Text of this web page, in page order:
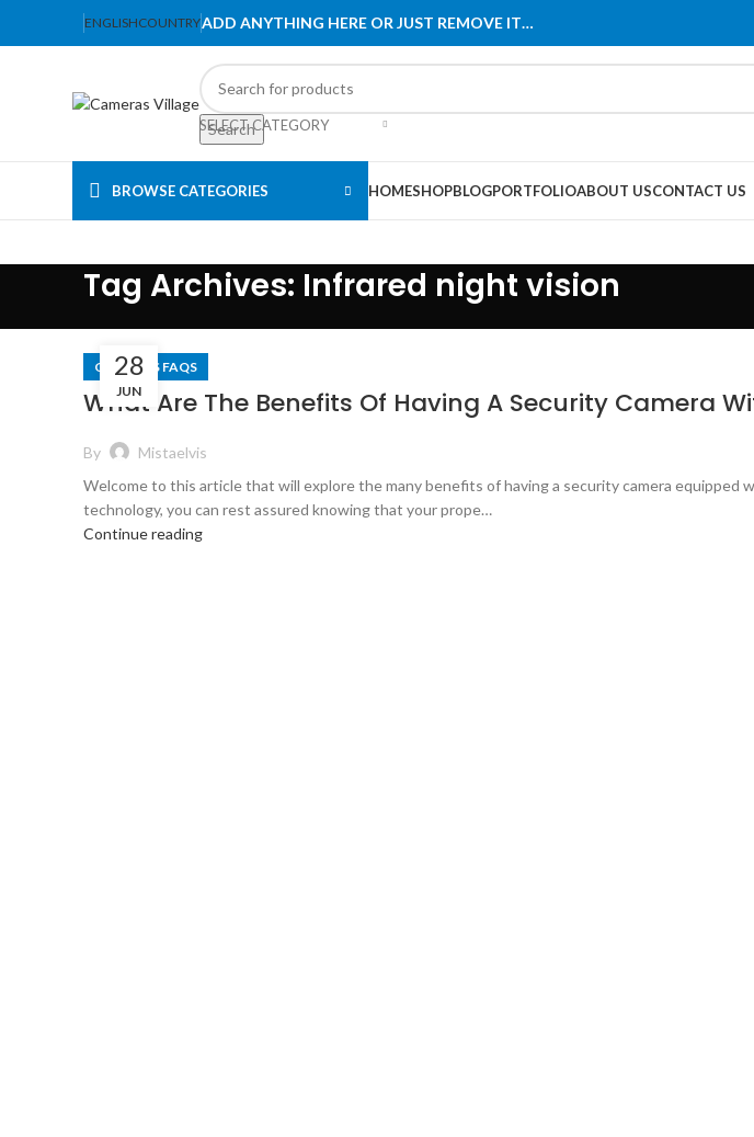
ENGLISHCOUNTRYADD ANYTHING HERE OR JUST REMOVE IT…
SELECT CATEGORY
Search
BROWSE CATEGORIES HOMESHOPBLOGPORTFOLIOABOUT USCONTACT US
Tag Archives: Infrared night vision
28
JUN
CAMERAS FAQS
What Are The Benefits Of Having A Security Camera
By
Mistaelvis
Welcome to this article that will explore the many benefits of having a security camera equipped
technology, you can rest assured knowing that your prope…
Continue reading